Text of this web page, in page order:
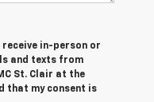
in-person or
and texts from
St. Clair at the
that my consent is